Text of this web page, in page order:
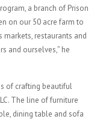
a branch of Prison
on our 50 acre farm to
markets, restaurants and
and ourselves,” he
of crafting beautiful
The line of furniture
dining table and sofa